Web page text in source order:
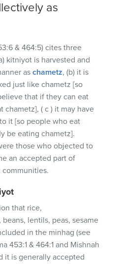
as
& 464:5) cites three
kitniyot is harvested and
aschametz, (b) it is
just like chametz [so
that if they can eat
chametz], ( c ) it may have
it [so people who eat
be eating chametz].
those who objected to
an accepted part of
communities.
that rice,
lentils, peas, sesame
in the minhag (see
453:1 & 464:1 and Mishnah
it is generally accepted